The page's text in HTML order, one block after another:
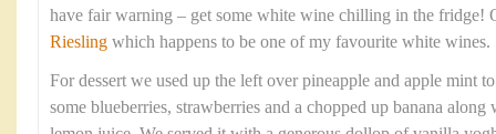
have fair warning – get some white wine chilling in the fridge!
Riesling which happens to be one of my favourite white wines.
For dessert we used up the left over pineapple and apple mint
some blueberries, strawberries and a chopped up banana